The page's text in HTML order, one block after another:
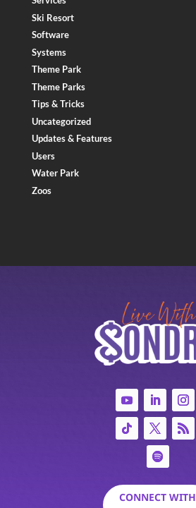
Ski Resort
Software
Systems
Theme Park
Theme Parks
Tips & Tricks
Uncategorized
Updates & Features
Users
Water Park
Zoos
CONNECT WITH